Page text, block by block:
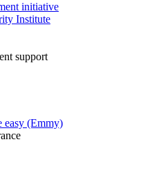
initiative
Institute
support
easy (Emmy)